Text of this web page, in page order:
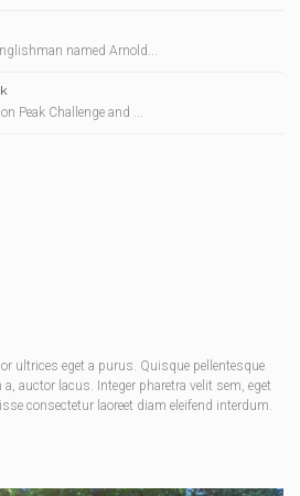
named Arnold...
Peak Challenge and ...
ultrices eget a purus. Quisque pellentesque
auctor lacus. Integer pharetra velit sem, eget
consectetur laoreet diam eleifend interdum.